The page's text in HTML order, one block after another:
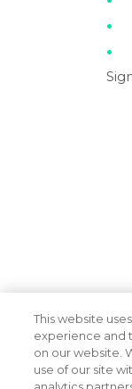
© 2026
This website
experience and
on our website.
use of our site